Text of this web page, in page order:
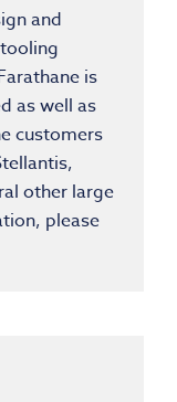
and
is
as well as
customers
other large
please